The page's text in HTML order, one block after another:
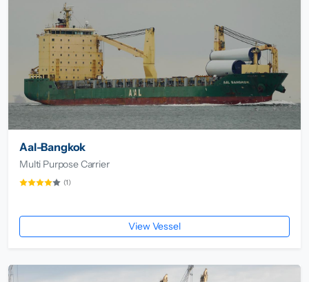
Aal-Bangkok
Multi Purpose Carrier
(1)
View Vessel